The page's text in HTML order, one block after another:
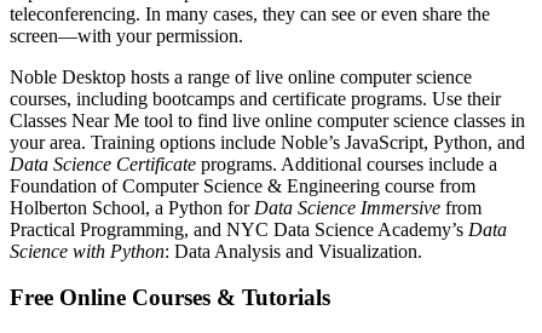
teleconferencing. In many cases, they can see or even share the
screen—with your permission.
Noble Desktop hosts a range of live online computer science
courses, including bootcamps and certificate programs. Use their
Classes Near Me tool to find live online computer science classes in
your area. Training options include Noble’s JavaScript, Python, and
Data Science Certificate programs. Additional courses include a
Foundation of Computer Science & Engineering course from
Holberton School, a Python for Data Science Immersive from
Practical Programming, and NYC Data Science Academy’s Data
Science with Python: Data Analysis and Visualization.
Free Online Courses & Tutorials